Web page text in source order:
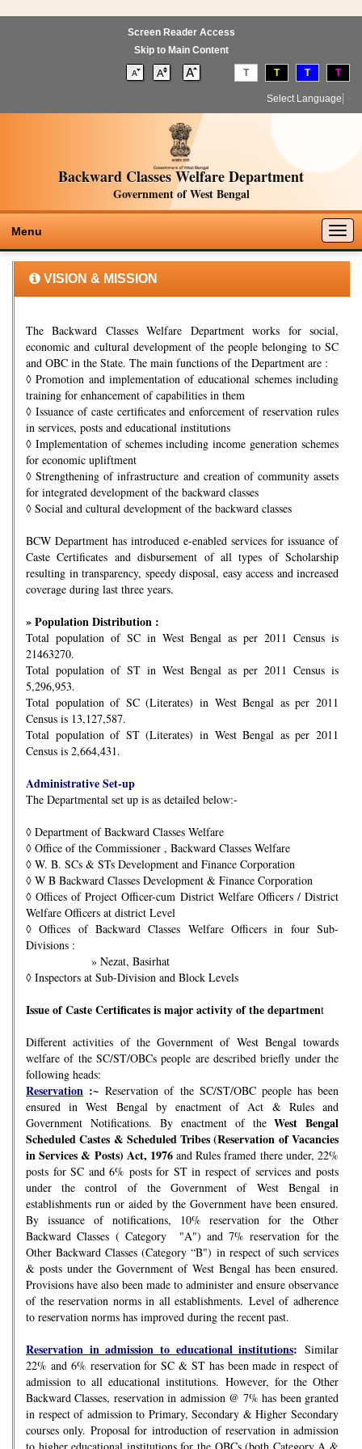
Screen Reader Access
Skip to Main Content
T T T T
Select Language
Backward Classes Welfare Department
Government of West Bengal
Menu
VISION & MISSION
The Backward Classes Welfare Department works for social,
economic and cultural development of the people belonging to SC
and OBC in the State. The main functions of the Department are :
◊ Promotion and implementation of educational schemes including
training for enhancement of capabilities in them
◊ Issuance of caste certificates and enforcement of reservation rules
in services, posts and educational institutions
◊ Implementation of schemes including income generation schemes
for economic upliftment
◊ Strengthening of infrastructure and creation of community assets
for integrated development of the backward classes
◊ Social and cultural development of the backward classes
BCW Department has introduced e-enabled services for issuance of
Caste Certificates and disbursement of all types of Scholarship
resulting in transparency, speedy disposal, easy access and increased
coverage during last three years.
» Population Distribution :
Total population of SC in West Bengal as per 2011 Census is
21463270.
Total population of ST in West Bengal as per 2011 Census is
5,296,953.
Total population of SC (Literates) in West Bengal as per 2011
Census is 13,127,587.
Total population of ST (Literates) in West Bengal as per 2011
Census is 2,664,431.
Administrative Set-up
The Departmental set up is as detailed below:-
◊ Department of Backward Classes Welfare
◊ Office of the Commissioner , Backward Classes Welfare
◊ W. B. SCs & STs Development and Finance Corporation
◊ W B Backward Classes Development & Finance Corporation
◊ Offices of Project Officer-cum District Welfare Officers / District
Welfare Officers at district Level
◊ Offices of Backward Classes Welfare Officers in four Sub-
Divisions :
» Nezat, Basirhat
◊ Inspectors at Sub-Division and Block Levels
Issue of Caste Certificates is major activity of the department
Different activities of the Government of West Bengal towards
welfare of the SC/ST/OBCs people are described briefly under the
following heads:
Reservation :~Reservation of the SC/ST/OBC people has been
ensured in West Bengal by enactment of Act & Rules and
Government Notifications. By enactment of theWest Bengal
Scheduled Castes & Scheduled Tribes (Reservation of Vacancies
in Services & Posts) Act, 1976and Rules framed there under, 22%
posts for SC and 6% posts for ST in respect of services and posts
under the control of the Government of West Bengal in
establishments run or aided by the Government have been ensured.
By issuance of notifications, 10% reservation for the Other
Backward Classes ( Category "A") and 7% reservation for the
Other Backward Classes (Category “B") in respect of such services
& posts under the Government of West Bengal has been ensured.
Provisions have also been made to administer and ensure observance
of the reservation norms in all establishments. Level of adherence
to reservation norms has improved during the recent past.
Reservation in admission to educational institutions: Similar
22% and 6% reservation for SC & ST has been made in respect of
admission to all educational institutions. However, for the Other
Backward Classes, reservation in admission @ 7% has been granted
in respect of admission to Primary, Secondary & Higher Secondary
courses only. Proposal for introduction of reservation in admission